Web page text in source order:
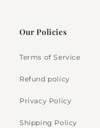
Our Policies
Terms of Service
Refund policy
Privacy Policy
Shipping Policy